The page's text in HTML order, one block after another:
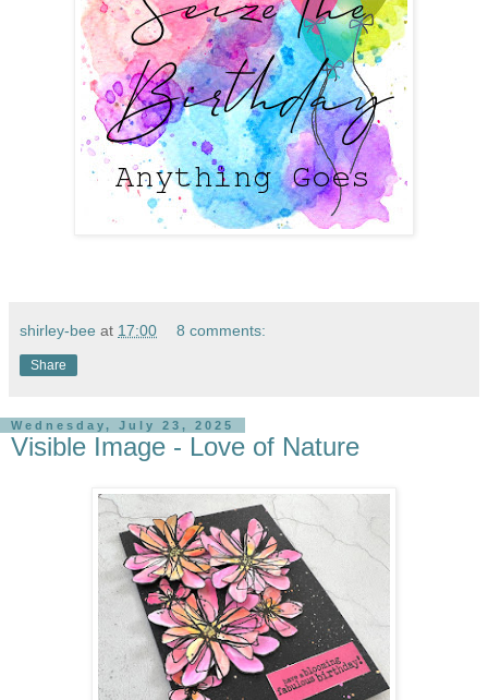
shirley-bee at 17:00 8 comments:
Share
Wednesday, July 23, 2025
Visible Image - Love of Nature